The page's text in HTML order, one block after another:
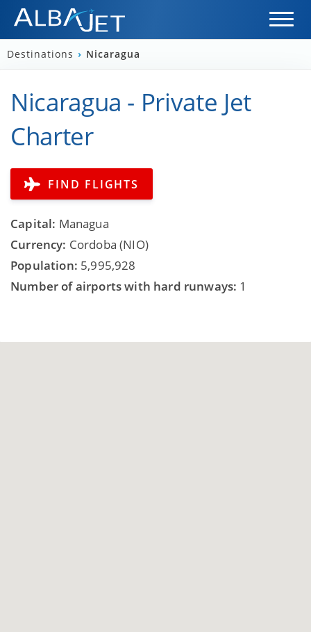
Destinations › Nicaragua
Nicaragua - Private Jet
Charter
FIND FLIGHTS
Capital: Managua
Currency: Cordoba (NIO)
Population: 5,995,928
Number of airports with hard runways: 1